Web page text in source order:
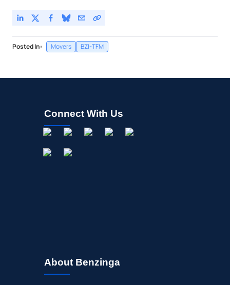
Posted In: Movers BZI-TFM
Connect With Us
About Benzinga